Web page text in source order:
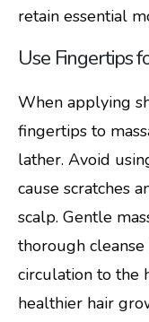
retain essential
Use Fingertips
When applying
fingertips to
lather. Avoid
cause scratches
scalp. Gentle
thorough
circulation to the
healthier hair